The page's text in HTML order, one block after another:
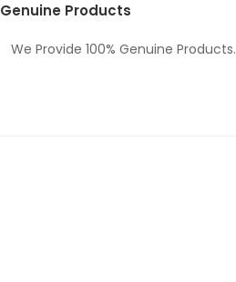
Genuine Products
We Provide 100% Genuine Products.